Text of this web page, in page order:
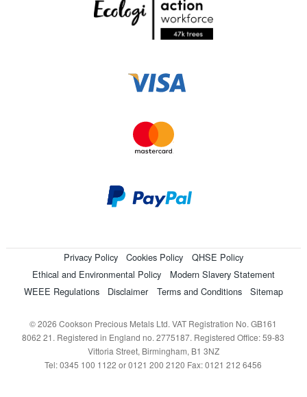
Privacy Policy Cookies Policy
QHSE Policy
Ethical and Environmental Policy
Modern Slavery Statement
WEEE Regulations
Disclaimer Terms and Conditions Sitemap
© 2026 Cookson Precious Metals Ltd. VAT Registration No. GB161
8062 21. Registered in England no. 2775187. Registered Office: 59-83
Vittoria Street, Birmingham, B1 3NZ
Tel: 0345 100 1122 or 0121 200 2120 Fax: 0121 212 6456